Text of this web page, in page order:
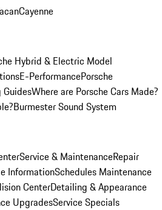
Cayenne
Hybrid & Electric Model
E-PerformancePorsche
GuidesWhere are Porsche Cars Made?
Burmester Sound System
Service & MaintenanceRepair
InformationSchedules Maintenance
CenterDetailing & Appearance
UpgradesService Specials